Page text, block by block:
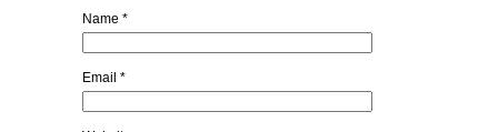
Name *
Email *